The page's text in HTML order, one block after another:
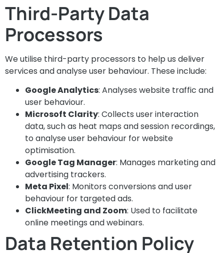
Third-Party Data
Processors
We utilise third-party processors to help us deliver
services and analyse user behaviour. These include:
Google Analytics: Analyses website traffic and
user behaviour.
Microsoft Clarity: Collects user interaction
data, such as heat maps and session recordings,
to analyse user behaviour for website
optimisation.
Google Tag Manager: Manages marketing and
advertising trackers.
Meta Pixel: Monitors conversions and user
behaviour for targeted ads.
ClickMeeting and Zoom: Used to facilitate
online meetings and webinars.
Data Retention Policy